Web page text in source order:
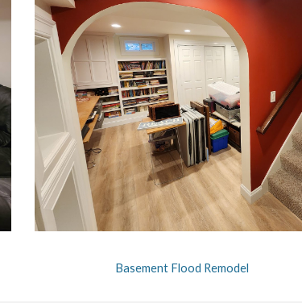
Basement Flood Remodel